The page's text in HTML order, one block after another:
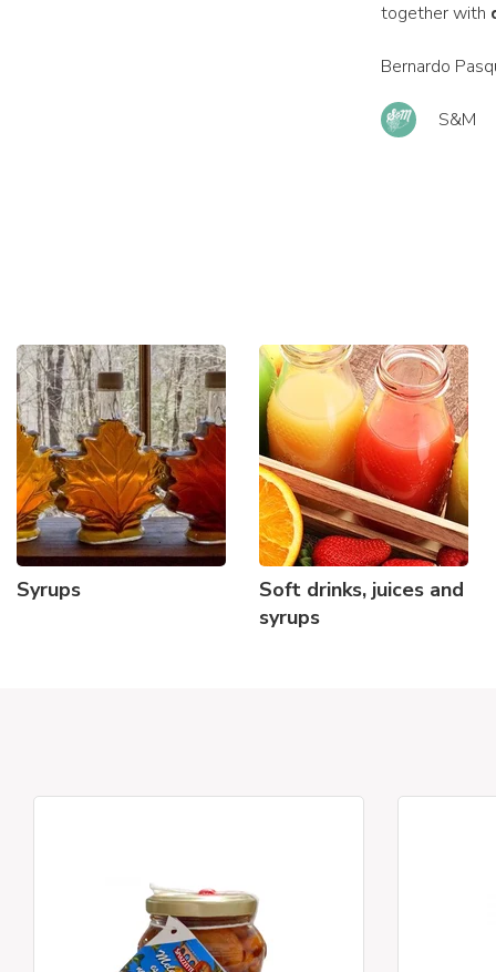
together with
Bernardo
S&M
Syrups
Soft drinks, juices and
syrups